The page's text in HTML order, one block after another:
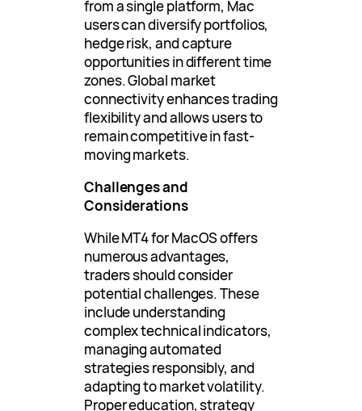
from a single platform, Mac
users can diversify portfolios,
hedge risk, and capture
opportunities in different time
zones. Global market
connectivity enhances trading
flexibility and allows users to
remain competitive in fast-
moving markets.
Challenges and
Considerations
While MT4 for MacOS offers
numerous advantages,
traders should consider
potential challenges. These
include understanding
complex technical indicators,
managing automated
strategies responsibly, and
adapting to market volatility.
Proper education, strategy